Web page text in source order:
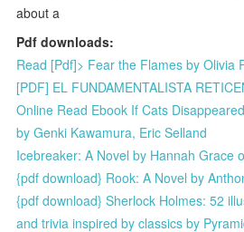
about a
Pdf downloads:
Read [Pdf]> Fear the Flames by Olivia
[PDF] EL FUNDAMENTALISTA
Online Read Ebook If Cats
by Genki Kawamura, Eric Selland
Icebreaker: A Novel by Hannah Grace
{pdf download} Rook: A Novel by
{pdf download} Sherlock Holmes: 52
and trivia inspired by classics by